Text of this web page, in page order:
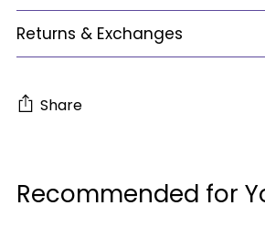
Returns & Exchanges
Share
to
Recommended for